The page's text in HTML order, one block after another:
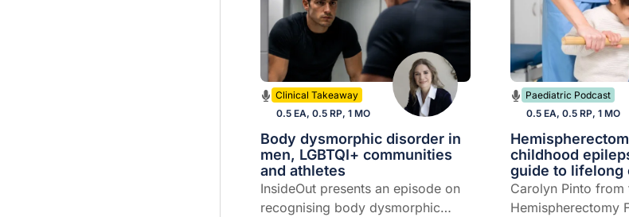
Clinical Takeaway
0.5 EA, 0.5 RP, 1 MO
Body dysmorphic disorder in
men, LGBTQI+ communities
and athletes
InsideOut presents an episode on
recognising body dysmorphic
Paediatric Podcast
0.5 EA, 0.5 RP, 1 MO
childhood
guide to lifelong
Carolyn Pinto from
Hemispherectomy